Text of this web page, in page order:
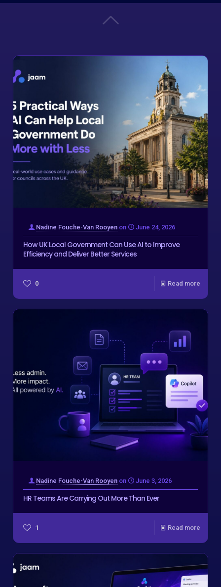
Nadine Fouche-Van Rooyen on June 24, 2026
How UK Local Government Can Use AI to Improve
Efficiency and Deliver Better Services
0 Read more
Nadine Fouche-Van Rooyen on June 3, 2026
HR Teams Are Carrying Out More Than Ever
1 Read more